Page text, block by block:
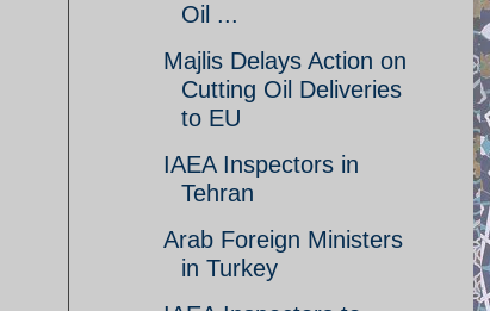
Oil ...
Majlis Delays Action on
Cutting Oil Deliveries
to EU
IAEA Inspectors in
Tehran
Arab Foreign Ministers
in Turkey